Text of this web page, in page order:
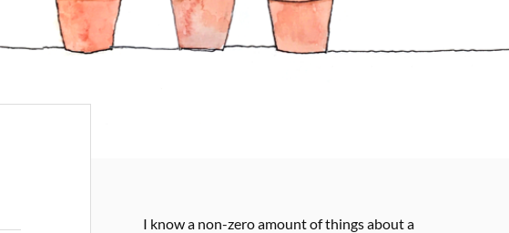
I know a non-zero amount of things about a